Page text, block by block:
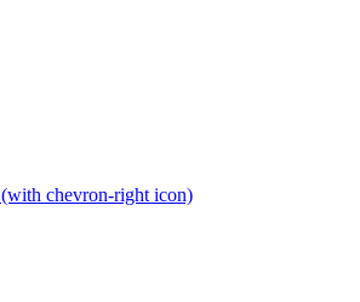
(with chevron-right icon)